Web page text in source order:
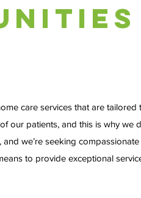
care services that are tailored
our patients, and this is why we
we’re seeking
to provide exceptional